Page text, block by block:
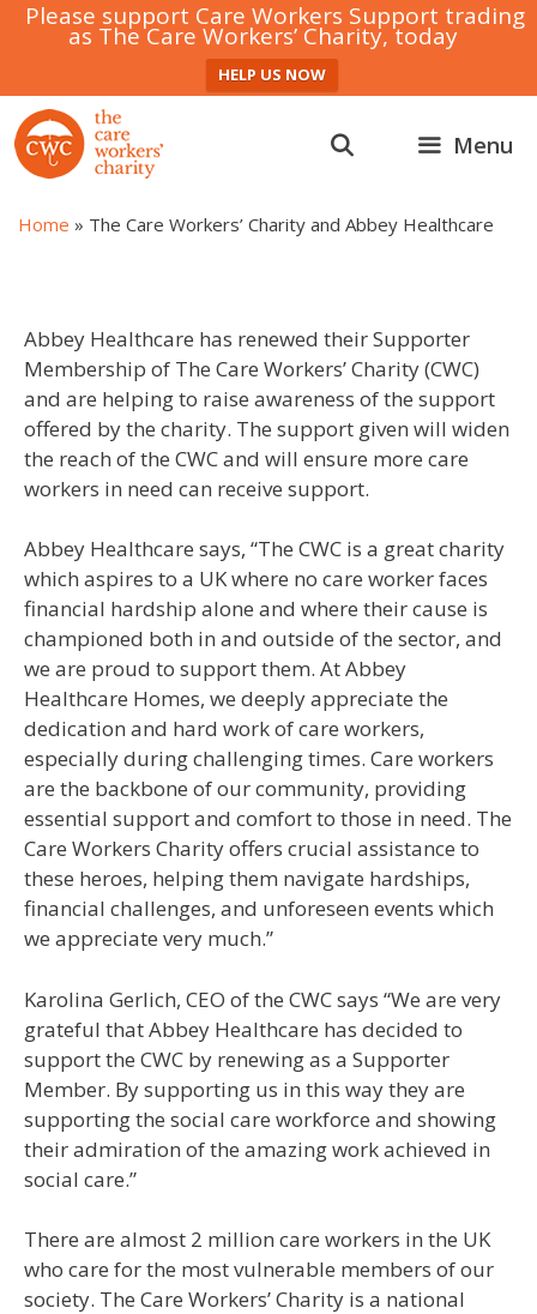
Please support Care Workers Support trading
as The Care Workers’ Charity, today
HELP US NOW
Skip
to
content
Menu
Home » The Care Workers’ Charity and Abbey Healthcare
Abbey Healthcare has renewed their Supporter
Membership of The Care Workers’ Charity (CWC)
and are helping to raise awareness of the support
offered by the charity. The support given will widen
the reach of the CWC and will ensure more care
workers in need can receive support.
Abbey Healthcare says, “The CWC is a great charity
which aspires to a UK where no care worker faces
financial hardship alone and where their cause is
championed both in and outside of the sector, and
we are proud to support them. At Abbey
Healthcare Homes, we deeply appreciate the
dedication and hard work of care workers,
especially during challenging times. Care workers
are the backbone of our community, providing
essential support and comfort to those in need. The
Care Workers Charity offers crucial assistance to
these heroes, helping them navigate hardships,
financial challenges, and unforeseen events which
we appreciate very much.”
Karolina Gerlich, CEO of the CWC says “We are very
grateful that Abbey Healthcare has decided to
support the CWC by renewing as a Supporter
Member. By supporting us in this way they are
supporting the social care workforce and showing
their admiration of the amazing work achieved in
social care.”
There are almost 2 million care workers in the UK
who care for the most vulnerable members of our
society. The Care Workers’ Charity is a national